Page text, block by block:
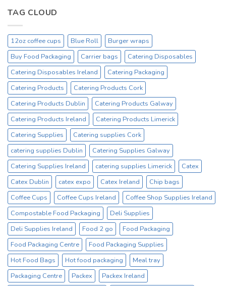
–
On
Sale
Catex.ie
Irelands
No1
Cup
Supplier
TAG CLOUD
12oz coffee cups Blue Roll
Burger wraps
Buy Food Packaging
Carrier bags
Catering Disposables
Catering Disposables Ireland
Catering Packaging
Catering Products
Catering Products Cork
Catering Products Dublin
Catering Products Galway
Catering Products Ireland
Catering Products Limerick
Catering Supplies
Catering supplies Cork
catering supplies Dublin
Catering Supplies Galway
Catering Supplies Ireland
catering supplies Limerick
Catex
Catex Dublin
catex expo Catex Ireland
Chip bags
Coffee Cups
Coffee Cups Ireland
Coffee Shop Supplies Ireland
Compostable Food Packaging
Deli Supplies
Deli Supplies Ireland
Food 2 go
Food Packaging
Food Packaging Centre
Food Packaging Supplies
Hot Food Bags
Hot food packaging
Meal tray
Packaging Centre
Packex
Packex Ireland